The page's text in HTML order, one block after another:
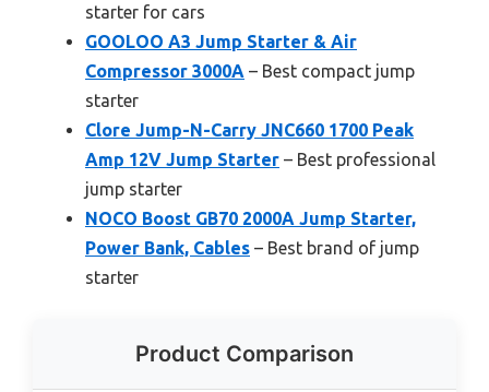
starter for cars
GOOLOO A3 Jump Starter & Air
Compressor 3000A – Best compact jump
starter
Clore Jump-N-Carry JNC660 1700 Peak
Amp 12V Jump Starter – Best professional
jump starter
NOCO Boost GB70 2000A Jump Starter,
Power Bank, Cables – Best brand of jump
starter
Product Comparison